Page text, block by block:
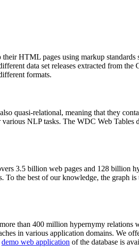
their HTML pages using markup standards
data set releases extracted from
formats.
quasi-relational, meaning that they
NLP tasks. The WDC Web Tables
3.5 billion web pages and 128 billion
To the best of our knowledge, the graph
than 400 million hypernymy
in various application domains. We
demo web application of the database is